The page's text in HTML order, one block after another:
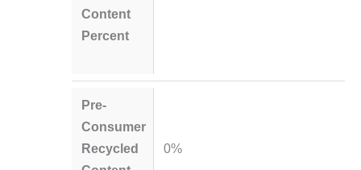
Content
Percent
Pre-
Consumer
Recycled
0%